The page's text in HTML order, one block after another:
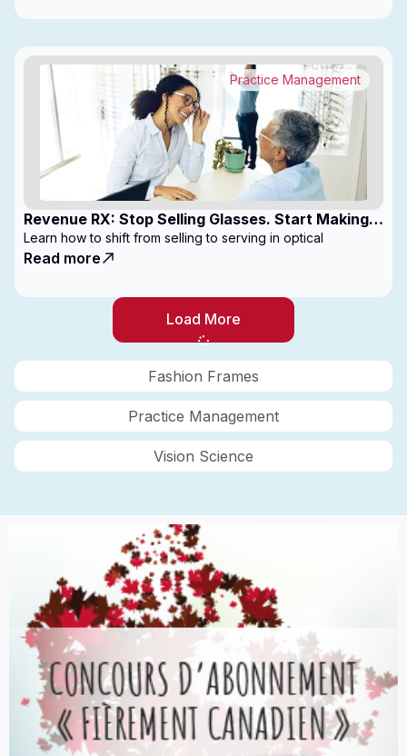
Fashion Frames
Practice Management
Vision Science
Revenue RX: Stop Selling Glasses. Start Making
Money
Practice Management
Learn how to shift from selling to serving in optical
Read more
Load More